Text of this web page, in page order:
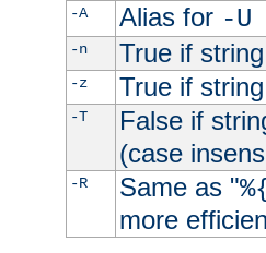
-A Alias for -U
-n True if
-z True if
-T False if
(case
-R Same as "
more